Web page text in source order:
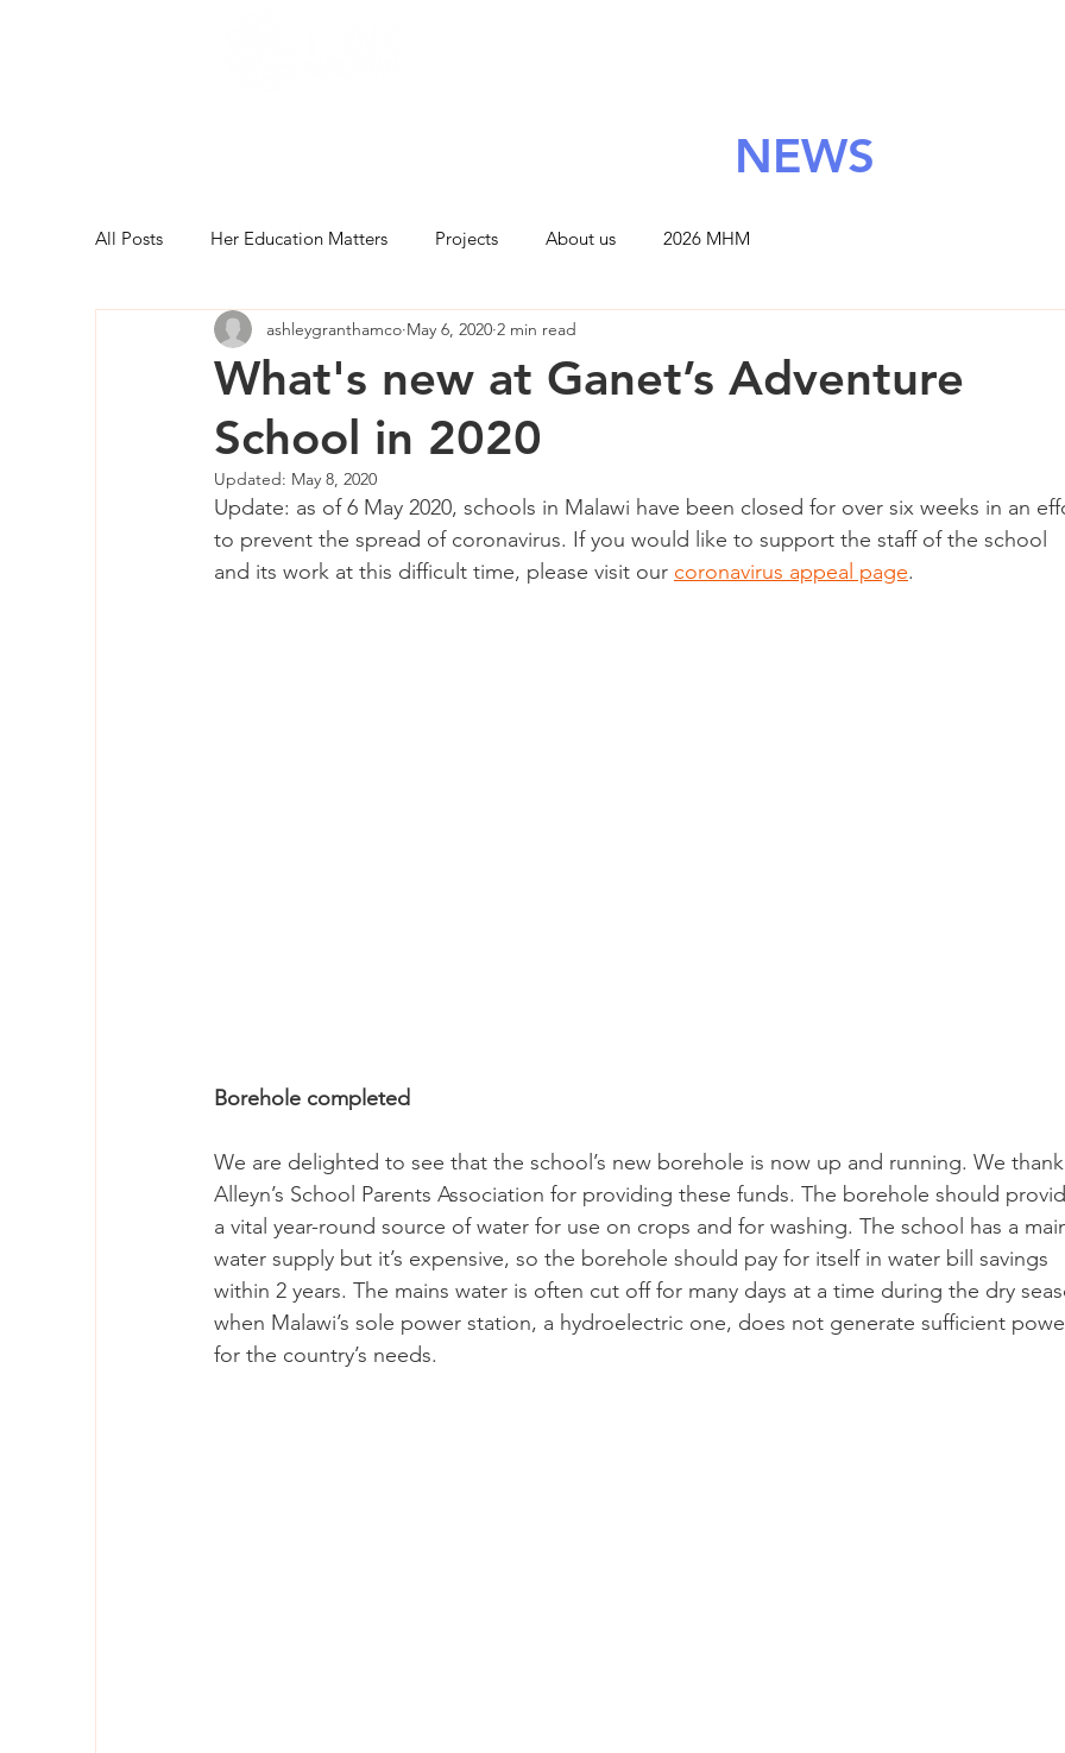
NEWS
All Posts Her Education Matters Projects About us 2026 MHM
What's new at Ganet’s Adventure
School in 2020
ashleygranthamco May 6, 2020 2 min read
Updated: May 8, 2020
Update: as of 6 May 2020, schools in Malawi have been closed for over six weeks in an
to prevent the spread of coronavirus. If you would like to support the staff of the school
and its work at this difficult time, please visit our coronavirus appeal page.
Borehole completed
We are delighted to see that the school’s new borehole is now up and running. We
Alleyn’s School Parents Association for providing these funds. The borehole should
a vital year-round source of water for use on crops and for washing. The school has a
water supply but it’s expensive, so the borehole should pay for itself in water bill savings
within 2 years. The mains water is often cut off for many days at a time during the dry
when Malawi’s sole power station, a hydroelectric one, does not generate sufficient
for the country’s needs.